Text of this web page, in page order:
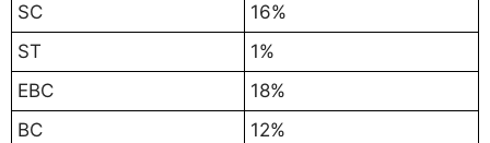
SC
16%
ST
1%
EBC
18%
BC
12%